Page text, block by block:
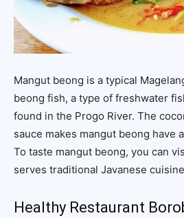
Mangut beong is a typical
beong fish, a type of freshwater
found in the Progo River. The
sauce makes mangut beong have
To taste mangut beong, you can
serves traditional Javanese
Healthy Restaurant